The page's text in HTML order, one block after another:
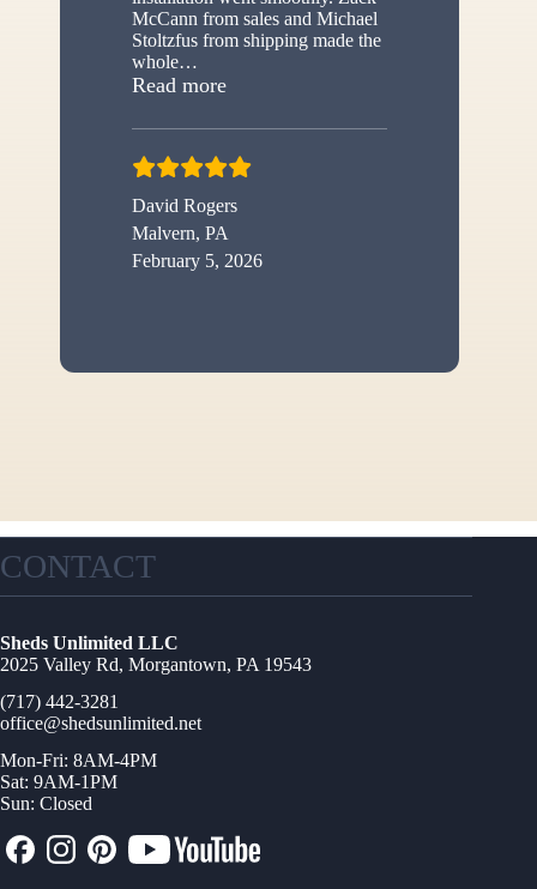
McCann from sales and Michael
Stoltzfus from shipping made the
whole…
Read more“New shed”
David Rogers
Malvern, PA
February 5, 2026
CONTACT
Sheds Unlimited LLC
2025 Valley Rd, Morgantown, PA 19543
(717) 442-3281
office@shedsunlimited.net
Mon-Fri: 8AM-4PM
Sat: 9AM-1PM
Sun: Closed